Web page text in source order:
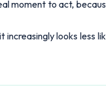
moment to act,
looks less